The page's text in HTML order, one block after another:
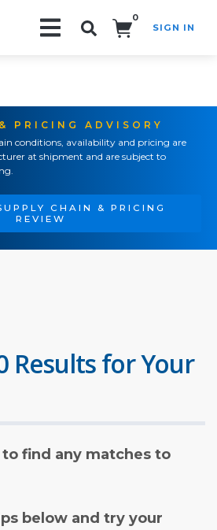
0
SIGN IN
PRICING ADVISORY
conditions, availability and pricing are
at shipment and are subject to
CHAIN & PRICING
REVIEW
Results for Your
find any matches to
below and try your